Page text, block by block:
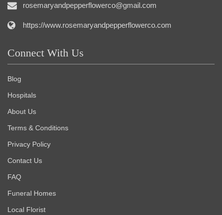
rosemaryandpepperflowerco@gmail.com
https://www.rosemaryandpepperflowerco.com
Connect With Us
Blog
Hospitals
About Us
Terms & Conditions
Privacy Policy
Contact Us
FAQ
Funeral Homes
Local Florist